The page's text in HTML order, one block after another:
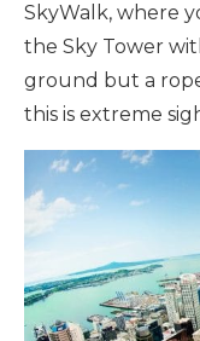
SkyWalk, where
the Sky Tower
ground but a
this is extreme